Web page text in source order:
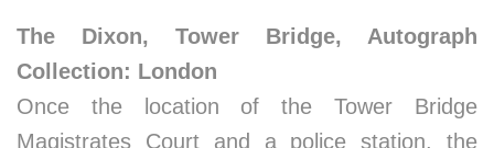
The Dixon, Tower Bridge, Autograph
Collection: London
Once the location of the Tower Bridge
Magistrates Court and a police station, the